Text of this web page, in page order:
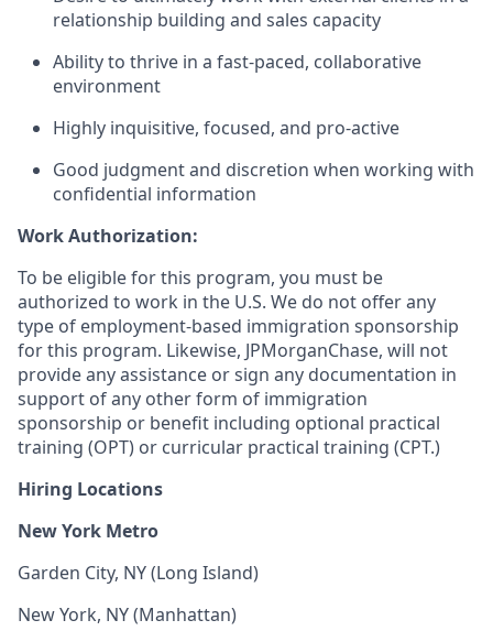
relationship building and sales capacity
Ability to thrive in a fast-paced, collaborative
environment
Highly inquisitive, focused, and pro-active
Good judgment and discretion when working with
confidential information
Work Authorization:
To be eligible for this program, you must be
authorized to work in the U.S. We do not offer any
type of employment-based immigration sponsorship
for this program. Likewise, JPMorganChase, will not
provide any assistance or sign any documentation in
support of any other form of immigration
sponsorship or benefit including optional practical
training (OPT) or curricular practical training (CPT.)
Hiring Locations
New York Metro
Garden City, NY (Long Island)
New York, NY (Manhattan)